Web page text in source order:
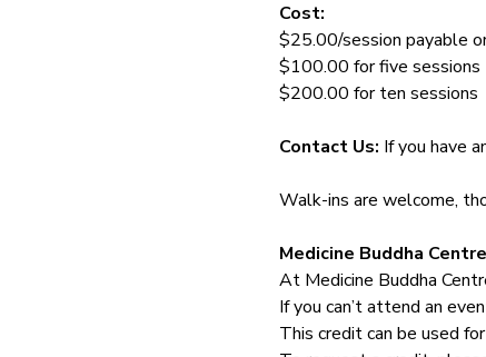
Cost:
$25.00/session payable
$100.00 for five sessions
$200.00 for ten sessions
Contact Us: If you have
Walk-ins are welcome,
Medicine Buddha
At Medicine Buddha
If you can’t attend an
This credit can be used